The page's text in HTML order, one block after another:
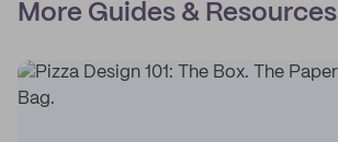
More Guides & Resources